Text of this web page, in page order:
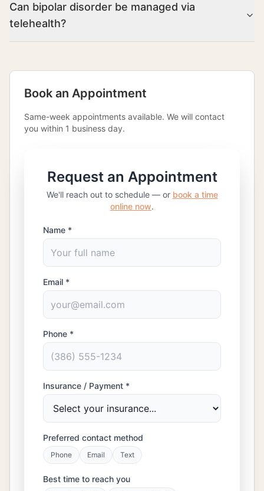
Can bipolar disorder be managed via
telehealth?
Book an Appointment
Same-week appointments available. We will contact
you within 1 business day.
Request an Appointment
We'll reach out to schedule — or book a time
online now.
Name *
Email *
Phone *
Insurance / Payment *
Preferred contact method
Phone Email Text
Best time to reach you